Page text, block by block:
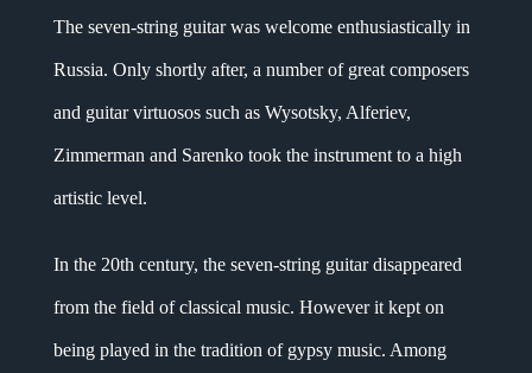
The seven-string guitar was welcome enthusiastically in
Russia. Only shortly after, a number of great composers
and guitar virtuosos such as Wysotsky, Alferiev,
Zimmerman and Sarenko took the instrument to a high
artistic level.
In the 20th century, the seven-string guitar disappeared
from the field of classical music. However it kept on
being played in the tradition of gypsy music. Among